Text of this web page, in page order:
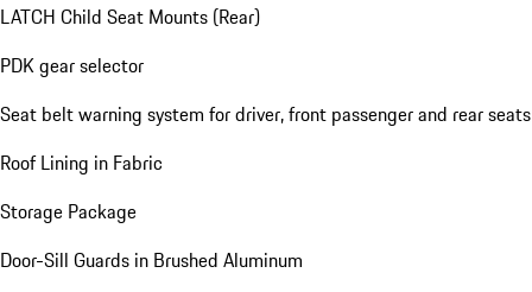
LATCH Child Seat Mounts (Rear)
PDK gear selector
Seat belt warning system for driver, front passenger and rear seats
Roof Lining in Fabric
Storage Package
Door-Sill Guards in Brushed Aluminum